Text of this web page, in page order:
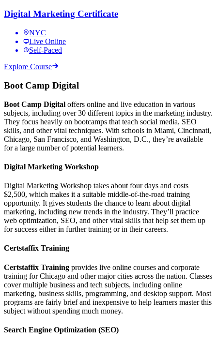
Digital Marketing Certificate
NYC
Live Online
Self-Paced
Explore Course
Boot Camp Digital
Boot Camp Digital offers online and live education in various
subjects, including over 30 different topics in the marketing industry.
They focus heavily on bootcamps that teach social media, SEO
skills, and other vital techniques. With schools in Miami, Cincinnati,
Chicago, San Francisco, and Washington, D.C., they’re available
for a large number of potential learners.
Digital Marketing Workshop
Digital Marketing Workshop takes about four days and costs
$2,500, which makes it a suitable middle-of-the-road training
opportunity. It gives students the chance to learn about digital
marketing, including new trends in the industry. They’ll practice
web optimization, SEO, and other vital skills that help set them up
for success either in further training or in their careers.
Certstaffix Training
Certstaffix Training provides live online courses and corporate
training for Chicago and other major cities across the nation. Classes
cover multiple business and tech subjects, including online
marketing, business skills, programming, and desktop support. Most
programs are fairly brief and inexpensive to help learners master this
subject without spending much money.
Search Engine Optimization (SEO)